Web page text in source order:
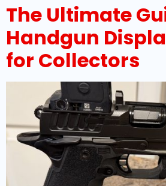
The Ultimate
Handgun
for Collectors